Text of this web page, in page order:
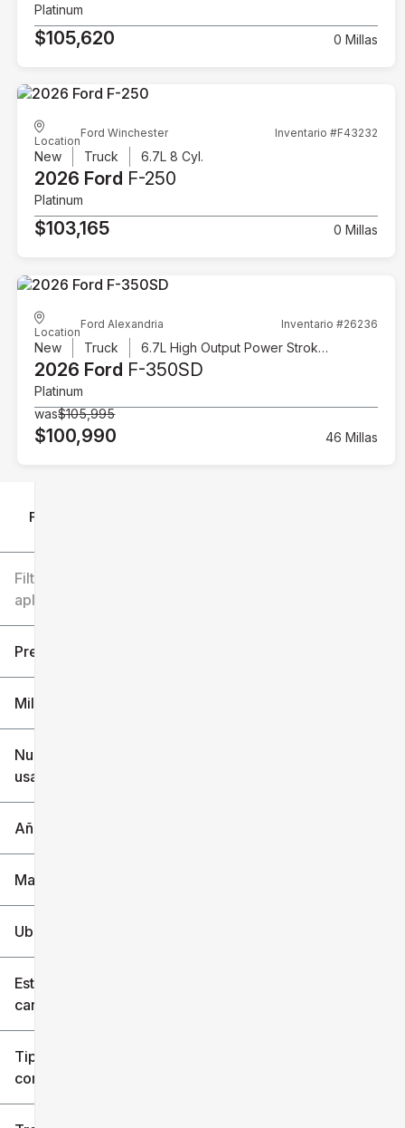
Filtrar por
Filtros
aplicados
Precio
Millaje
0 mi
Nuevo o
usado
Año
Marca
Ubicación
Estilo de
carrocería
Tipo de
combustible
Platinum
$105,620 0 Millas
Location
Ford Winchester Inventario #F43232
New Truck 6.7L 8 Cyl.
2026 Ford F-250
Platinum
$103,165 0 Millas
Location
Ford Alexandria Inventario #26236
New Truck 6.7L High Output Power Stroke V8 Diesel
2026 Ford F-350SD
Platinum
was$105,995
$100,990 46 Millas